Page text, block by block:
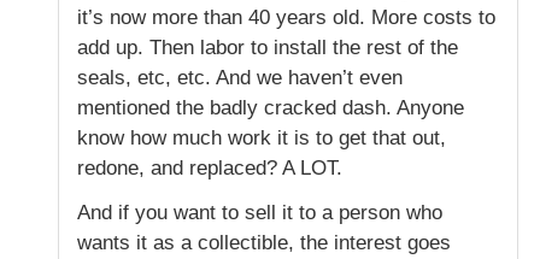
it’s now more than 40 years old. More costs to
add up. Then labor to install the rest of the
seals, etc, etc. And we haven’t even
mentioned the badly cracked dash. Anyone
know how much work it is to get that out,
redone, and replaced? A LOT.
And if you want to sell it to a person who
wants it as a collectible, the interest goes